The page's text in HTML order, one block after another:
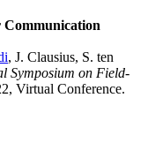
Communication
, J. Clausius, S. ten
Symposium on Field-
Virtual Conference.